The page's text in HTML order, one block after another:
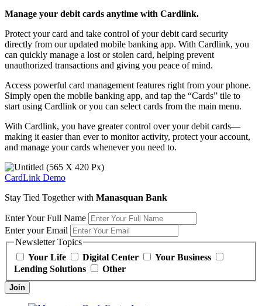
Manage your debit cards anytime with Cardlink.
Protect your card and take control of your debit card security
directly from our updated mobile banking app. With Cardlink, you
can quickly manage a lost or stolen card, helping prevent
unauthorized transactions and giving you peace of mind.
Access powerful card management features right from your phone.
Simply open the mobile banking app, and tap the “Cards” tile to
start using Cardlink or you can select cards from the main menu.
With Cardlink, you have greater control over your debit cards—
making it easier than ever to monitor activity, protect your account,
and manage your cards whenever you need to.
CardLink Demo
Stay Tied Together with Manasquan Bank
Enter Your Full Name
Enter your Email
Newsletter Topics
Your Life
Digital Center
Your Business
Lending Solutions
Other
Join